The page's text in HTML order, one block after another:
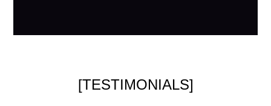
[TESTIMONIALS]